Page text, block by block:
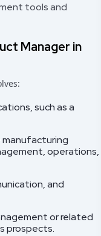
tools and
Manager in
such as a
manufacturing
operations,
and
or related
prospects.